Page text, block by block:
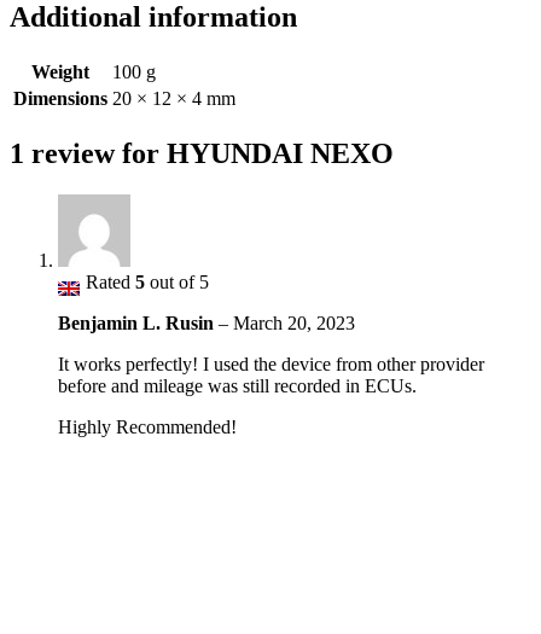
Additional information
Weight
100 g
Dimensions 20 × 12 × 4 mm
1 review for HYUNDAI NEXO
Rated 5 out of 5
Benjamin L. Rusin – March 20, 2023
It works perfectly! I used the device from other provider
before and mileage was still recorded in ECUs.
Highly Recommended!